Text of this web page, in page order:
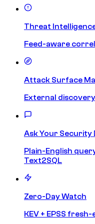
Threat
Feed-aware
Attack Surface
External
Ask Your Security
Plain-English
Text2SQL
Zero-Day Watch
KEV + EPSS